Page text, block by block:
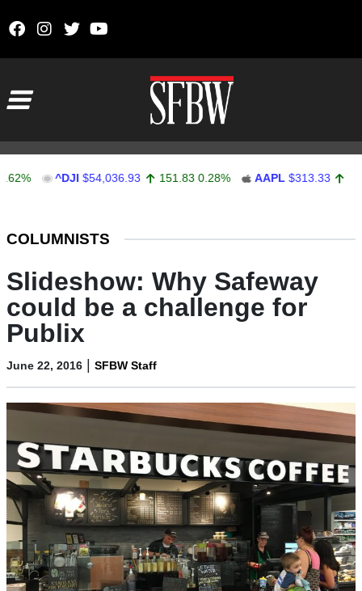
^DJI $54,036.93 151.83 0.28% AAPL $313.33 0.92
COLUMNISTS
Slideshow: Why Safeway
could be a challenge for
Publix
June 22, 2016 | SFBW Staff